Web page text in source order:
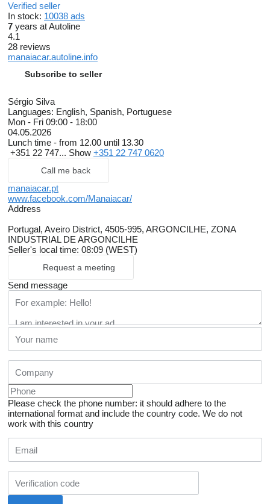
Verified seller
In stock: 10038 ads
7 years at Autoline
4.1
28 reviews
manaiacar.autoline.info
Subscribe to seller
Sérgio Silva
Languages: English, Spanish, Portuguese
Mon - Fri 09:00 - 18:00
04.05.2026
Lunch time - from 12.00 until 13.30
+351 22 747... Show +351 22 747 0620
Call me back
manaiacar.pt
www.facebook.com/Manaiacar/
Address
Portugal, Aveiro District, 4505-995, ARGONCILHE, ZONA
INDUSTRIAL DE ARGONCILHE
Seller's local time: 08:09 (WEST)
Request a meeting
Send message
Please check the phone number: it should adhere to the
international format and include the country code. We do not
work with this country